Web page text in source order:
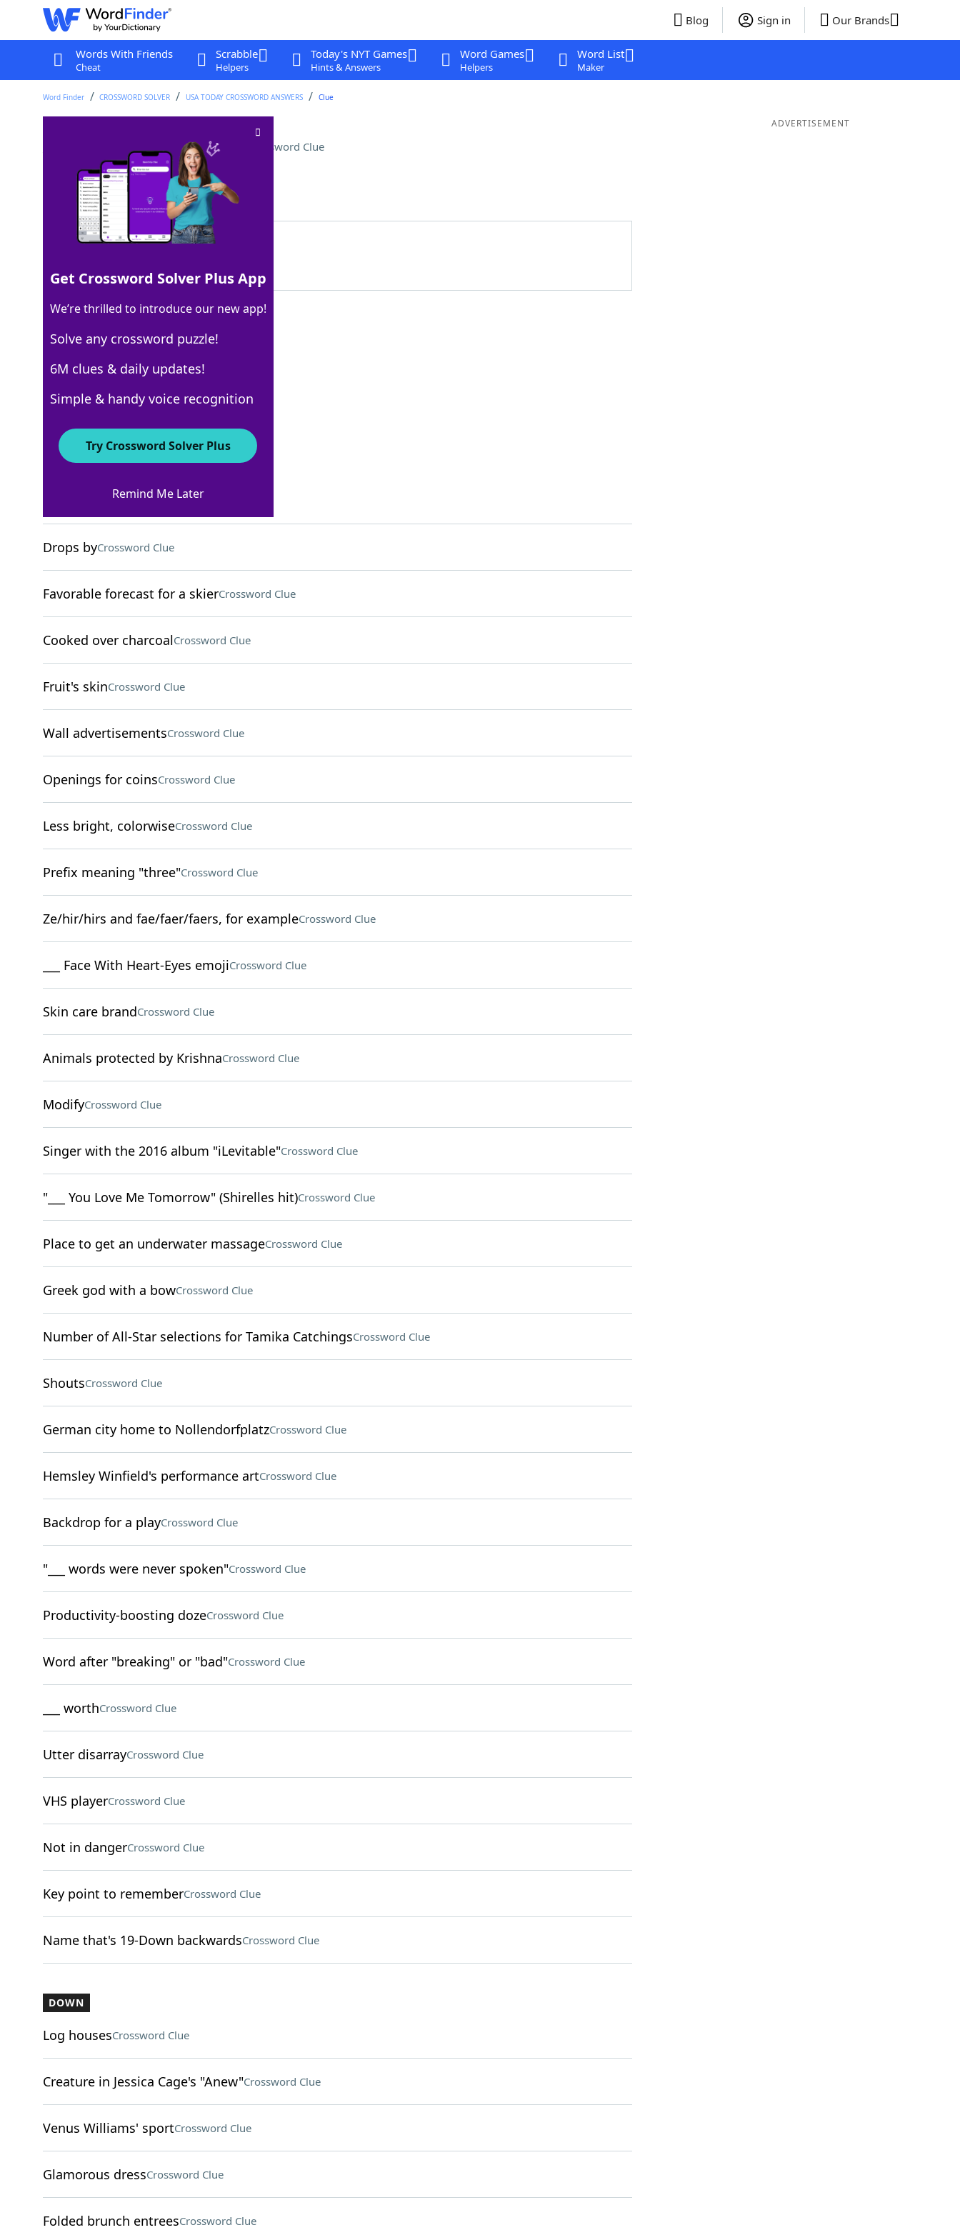
Blog Sign in Our Brands
Words With Friends
Cheat
Scrabble
Helpers
Today's NYT Games
Hints & Answers
Word Games
Helpers
Word List
Maker
Word Finder CROSSWORD SOLVER USA TODAY CROSSWORD ANSWERS Clue
___ dress (hybrid garment) Crossword Clue
Last seen: USA Today, 22 Apr 2022
Matching Answer
100% TSHIRT
6 Letters
Crossword Answers
EnthusiasmCrossword Clue
Drops byCrossword Clue
Favorable forecast for a skierCrossword Clue
Cooked over charcoalCrossword Clue
Fruit's skinCrossword Clue
Wall advertisementsCrossword Clue
Openings for coinsCrossword Clue
Less bright, colorwiseCrossword Clue
Prefix meaning "three"Crossword Clue
Ze/hir/hirs and fae/faer/faers, for exampleCrossword Clue
___ Face With Heart-Eyes emojiCrossword Clue
Skin care brandCrossword Clue
Animals protected by KrishnaCrossword Clue
ModifyCrossword Clue
Singer with the 2016 album "iLevitable"Crossword Clue
"___ You Love Me Tomorrow" (Shirelles hit)Crossword Clue
Place to get an underwater massageCrossword Clue
Greek god with a bowCrossword Clue
Number of All-Star selections for Tamika CatchingsCrossword Clue
ShoutsCrossword Clue
German city home to NollendorfplatzCrossword Clue
Hemsley Winfield's performance artCrossword Clue
Backdrop for a playCrossword Clue
"___ words were never spoken"Crossword Clue
Productivity-boosting dozeCrossword Clue
Word after "breaking" or "bad"Crossword Clue
___ worthCrossword Clue
Utter disarrayCrossword Clue
VHS playerCrossword Clue
Not in dangerCrossword Clue
Key point to rememberCrossword Clue
Name that's 19-Down backwardsCrossword Clue
DOWN
Log housesCrossword Clue
Creature in Jessica Cage's "Anew"Crossword Clue
Venus Williams' sportCrossword Clue
Glamorous dressCrossword Clue
Folded brunch entreesCrossword Clue
ADVERTISEMENT
Get Crossword Solver Plus App
We’re thrilled to introduce our new app!
Solve any crossword puzzle!
6M clues & daily updates!
Simple & handy voice recognition
Try Crossword Solver Plus
Remind Me Later